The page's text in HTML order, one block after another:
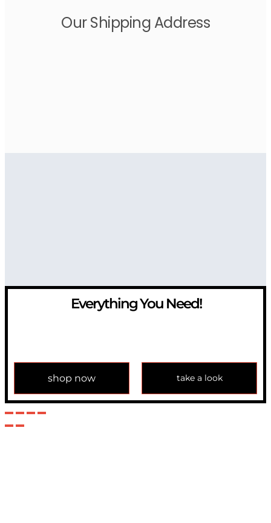
Our Shipping Address
Everything You Need!
shop now take a look